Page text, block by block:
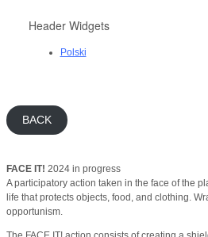
Header Widgets
Polski
BACK
FACE IT! 2024 in progress
A participatory action taken in the face of the
life that protects objects, food, and clothing.
opportunism.